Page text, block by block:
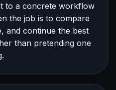
to a concrete workflow
the job is to compare
and continue the best
than pretending one